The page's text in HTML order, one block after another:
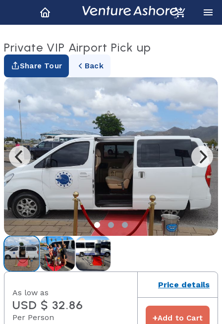
Private VIP Airport Pick up
Share Tour Back
As low as
USD $ 32.86
Per Person
Price details
+Add to Cart